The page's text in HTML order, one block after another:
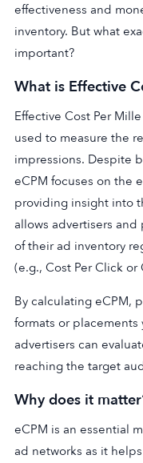
effectiveness and
inventory. But what
important?
What is Effective
Effective Cost Per
used to measure the
impressions. Despite
eCPM focuses on the
providing insight into
allows advertisers
of their ad inventory
(e.g., Cost Per Click or
By calculating eCPM,
formats or
advertisers can
reaching the target
Why does it
eCPM is an essential
ad networks as it